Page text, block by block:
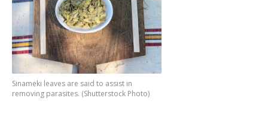
Sinameki leaves are said to assist in
removing parasites. (Shutterstock Photo)